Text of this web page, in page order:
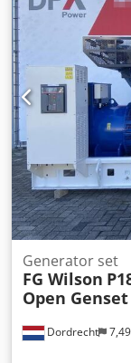
CE mark: yes
L/Hour at 75%
50 Voltage: 400
Production
contact Team
Tocsf =
Control Panel
Dordrecht
Generator set
FG Wilson
Open Genset